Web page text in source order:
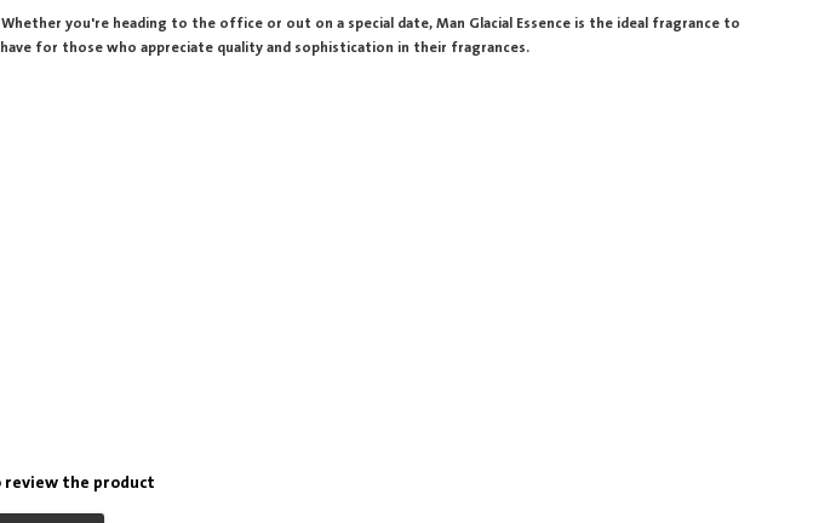
you're heading to the office or out on a special date, Man Glacial Essence is the ideal fragrance to
for those who appreciate quality and sophistication in their fragrances.
the product